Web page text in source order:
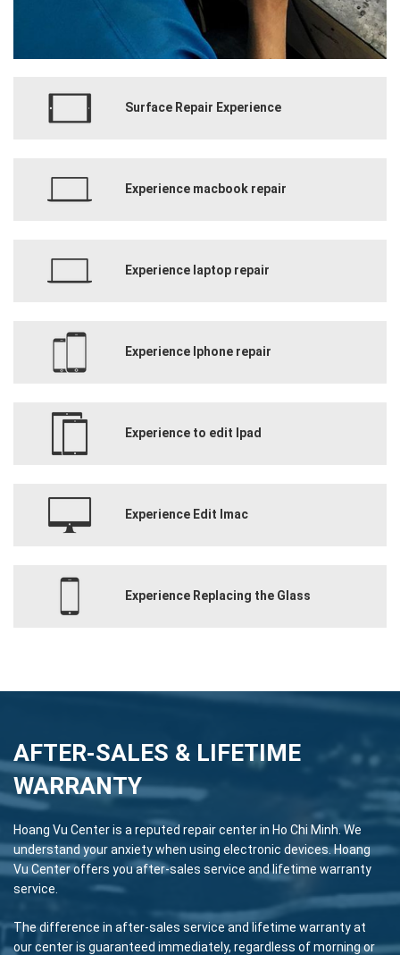
Surface Repair Experience
Experience macbook repair
Experience laptop repair
Experience Iphone repair
Experience to edit Ipad
Experience Edit Imac
Experience Replacing the Glass
AFTER-SALES & LIFETIME
WARRANTY
Hoang Vu Center is a reputed repair center in Ho Chi Minh. We
understand your anxiety when using electronic devices. Hoang
Vu Center offers you after-sales service and lifetime warranty
service.
The difference in after-sales service and lifetime warranty at
our center is guaranteed immediately, regardless of morning or